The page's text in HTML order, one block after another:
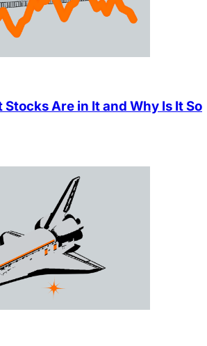
Are in It and Why Is It So
From Earth Autonomy to